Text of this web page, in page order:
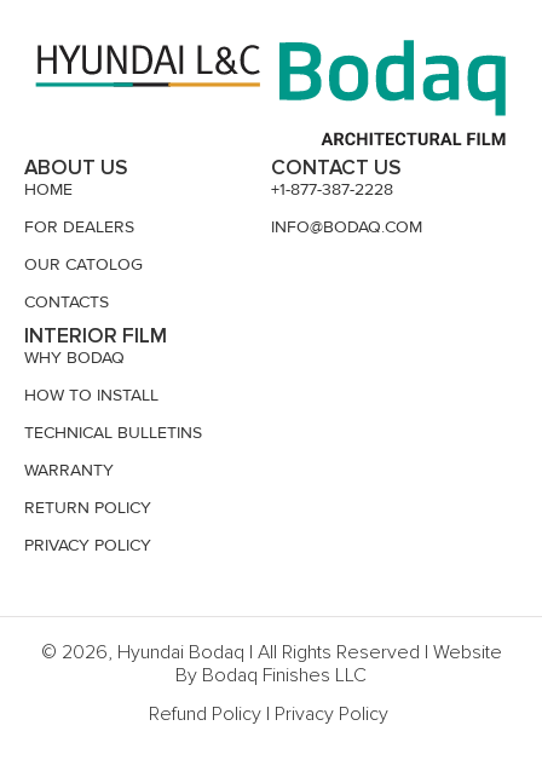
ABOUT US
HOME
FOR DEALERS
OUR CATOLOG
CONTACTS
INTERIOR FILM
WHY BODAQ
HOW TO INSTALL
TECHNICAL BULLETINS
WARRANTY
RETURN POLICY
PRIVACY POLICY
CONTACT US
+1-877-387-2228
INFO@BODAQ.COM
© 2026, Hyundai Bodaq | All Rights Reserved | Website
By Bodaq Finishes LLC
Refund Policy | Privacy Policy